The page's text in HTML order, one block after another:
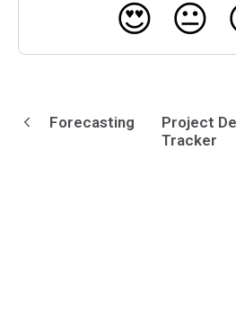
😍 😐
Forecasting
Project
Tracker